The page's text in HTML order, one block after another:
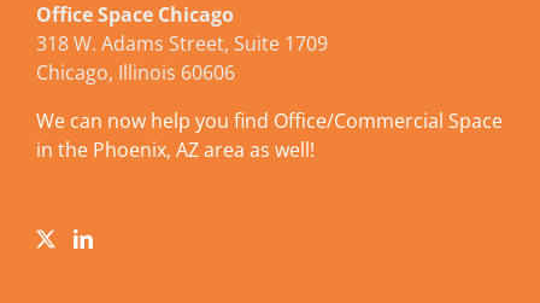
Office Space Chicago
318 W. Adams Street, Suite 1709
Chicago, Illinois 60606
We can now help you find Office/Commercial Space
in the Phoenix, AZ area as well!